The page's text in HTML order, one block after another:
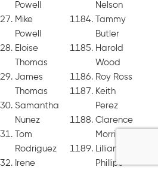
Powell
Mike
Powell
Eloise
Thomas
James
Thomas
Samantha
Nunez
Tom
Rodriguez
Irene
Nelson
Tammy
Butler
Harold
Wood
Roy Ross
Keith
Perez
Clarence
Morris
Lillian
Phillips